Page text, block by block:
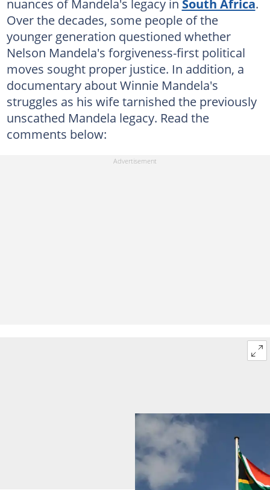
nuances of Mandela's legacy in South Africa.
Over the decades, some people of the
younger generation questioned whether
Nelson Mandela's forgiveness-first political
moves sought proper justice. In addition, a
documentary about Winnie Mandela's
struggles as his wife tarnished the previously
unscathed Mandela legacy. Read the
comments below: